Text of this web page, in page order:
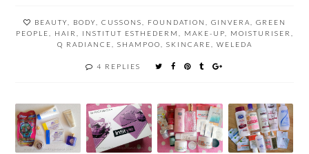
BEAUTY BODY CUSSONS FOUNDATION GINVERA
GREEN
PEOPLE
HAIR INSTITUT ESTHEDERM MAKE-UP MOISTURISER
Q RADIANCE
SHAMPOO SKINCARE WELEDA
4 REPLIES